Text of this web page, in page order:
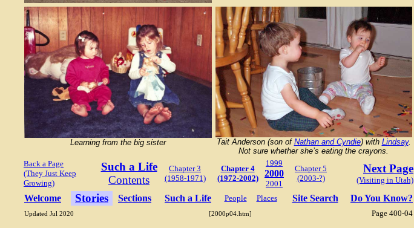
Learning from the big sister Tait Anderson (son of Nathan and Cyndie) with Lindsay.
Not sure whether she’s eating the crayons.
Back a Page
(They Just Keep
Growing)
Such a Life
Contents
Chapter 3
(1958-1971)
Chapter 4
(1972-2002)
1999
2000
2001
Chapter 5
(2003-?)
Next Page
(Visiting in Utah)
Welcome Stories Sections Such a Life People Places Site Search Do You Know?
Updated Jul 2020 [2000p04.htm] Page 400-04